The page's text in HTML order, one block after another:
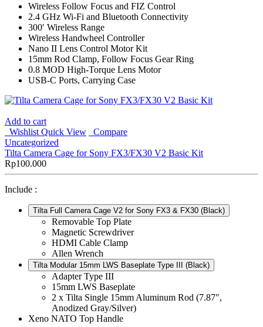
Wireless Follow Focus and FIZ Control
2.4 GHz Wi-Fi and Bluetooth Connectivity
300′ Wireless Range
Wireless Handwheel Controller
Nano II Lens Control Motor Kit
15mm Rod Clamp, Follow Focus Gear Ring
0.8 MOD High-Torque Lens Motor
USB-C Ports, Carrying Case
Add to cart
Wishlist Quick View
Compare
Uncategorized
Tilta Camera Cage for Sony FX3/FX30 V2 Basic Kit
Rp100.000
Include :
Tilta Full Camera Cage V2 for Sony FX3 & FX30 (Black)
Removable Top Plate
Magnetic Screwdriver
HDMI Cable Clamp
Allen Wrench
Tilta Modular 15mm LWS Baseplate Type III (Black)
Adapter Type III
15mm LWS Baseplate
2 x Tilta Single 15mm Aluminum Rod (7.87″,
Anodized Gray/Silver)
Xeno NATO Top Handle